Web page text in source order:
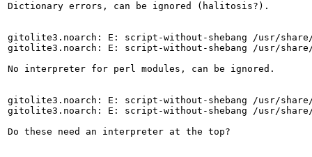
Dictionary errors, can be ignored (halitosis?).
gitolite3.noarch: E: script-without-shebang /usr/
gitolite3.noarch: E: script-without-shebang /usr/
No interpreter for perl modules, can be ignored.
gitolite3.noarch: E: script-without-shebang /usr/
gitolite3.noarch: E: script-without-shebang /usr/
Do these need an interpreter at the top?